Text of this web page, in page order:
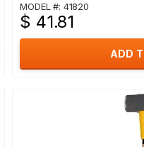
MODEL #: 41820
$ 41.81
ADD